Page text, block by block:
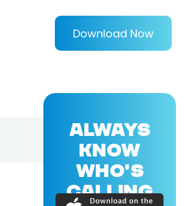
Download Now
ALWAYS
KNOW
WHO'S
CALLING